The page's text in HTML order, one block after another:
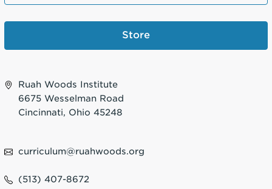
Store
Ruah Woods Institute
6675 Wesselman Road
Cincinnati, Ohio 45248
curriculum@ruahwoods.org
(513) 407-8672